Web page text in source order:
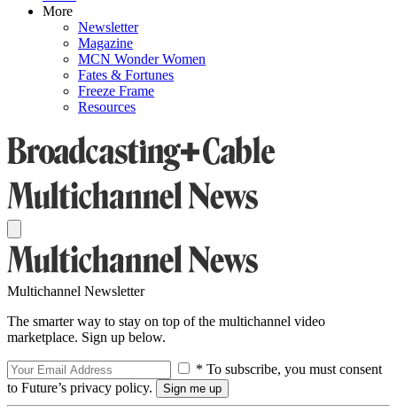
More
Newsletter
Magazine
MCN Wonder Women
Fates & Fortunes
Freeze Frame
Resources
Multichannel Newsletter
The smarter way to stay on top of the multichannel video
marketplace. Sign up below.
* To subscribe, you must consent
to Future’s privacy policy.